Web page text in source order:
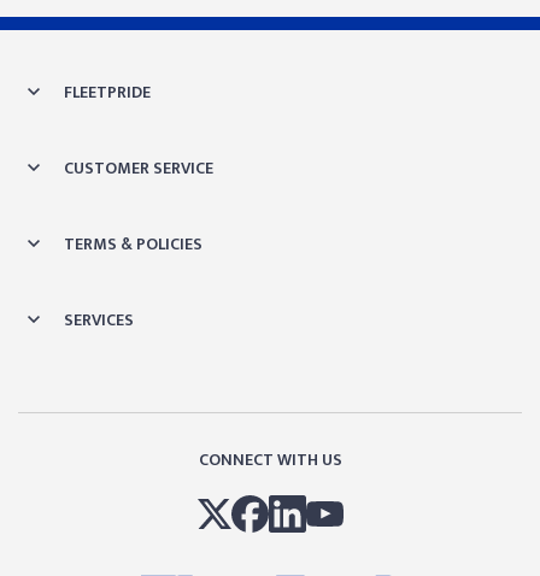
Skip link
FLEETPRIDE
CUSTOMER SERVICE
TERMS & POLICIES
SERVICES
CONNECT WITH US